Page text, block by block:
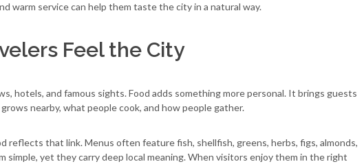
warm service can help them taste the city in a natural way.
Feel the City
hotels, and famous sights. Food adds something more personal. It brings guests
nearby, what people cook, and how people gather.
reflects that link. Menus often feature fish, shellfish, greens, herbs, figs, almonds,
simple, yet they carry deep local meaning. When visitors enjoy them in the right